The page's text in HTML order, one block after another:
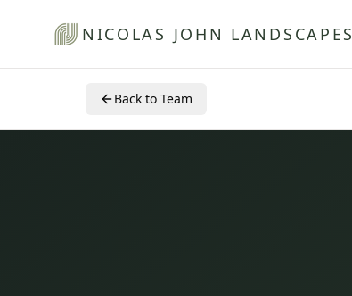
NICOLAS JOHN LANDSCAPES
Back to Team